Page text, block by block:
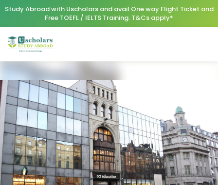
Study Abroad with Uscholars and avail One way Flight Ticket and
Free TOEFL / IELTS Training. T&Cs apply*